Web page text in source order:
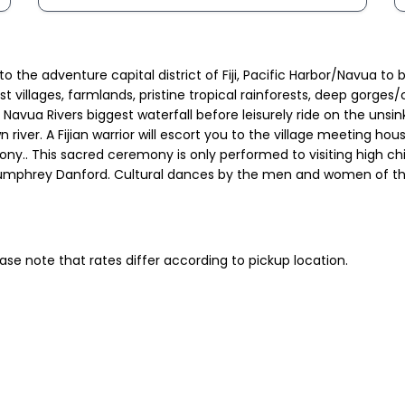
the adventure capital district of Fiji, Pacific Harbor/Navua
villages, farmlands, pristine tropical rainforests, deep
Rivers biggest waterfall before leisurely ride on the
A Fijian warrior will escort you to the village meeting
This sacred ceremony is only performed to visiting high
Danford. Cultural dances by the men and women of
note that rates differ according to pickup location.